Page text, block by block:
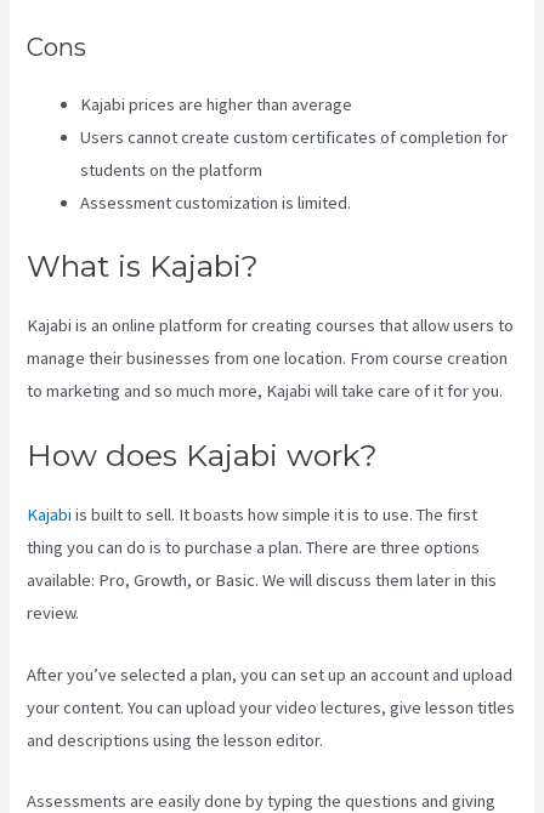
Cons
Kajabi prices are higher than average
Users cannot create custom certificates of completion for
students on the platform
Assessment customization is limited.
What is Kajabi?
Kajabi is an online platform for creating courses that allow users to
manage their businesses from one location. From course creation
to marketing and so much more, Kajabi will take care of it for you.
How does Kajabi work?
Kajabi is built to sell. It boasts how simple it is to use. The first
thing you can do is to purchase a plan. There are three options
available: Pro, Growth, or Basic. We will discuss them later in this
review.
After you’ve selected a plan, you can set up an account and upload
your content. You can upload your video lectures, give lesson titles
and descriptions using the lesson editor.
Assessments are easily done by typing the questions and giving